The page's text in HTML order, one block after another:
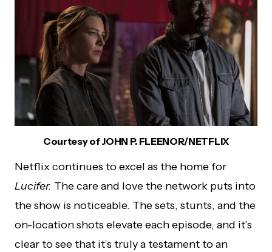
Courtesy of JOHN P. FLEENOR/NETFLIX
Netflix continues to excel as the home for
Lucifer. The care and love the network puts into
the show is noticeable. The sets, stunts, and the
on-location shots elevate each episode, and it’s
clear to see that it’s truly a testament to an